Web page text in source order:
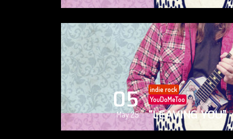
05
May 25
indie rock
YouDoMeToo
“LEAVING YOU”